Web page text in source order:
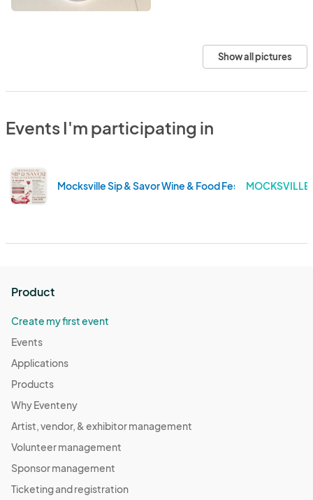
Show all pictures
Events I'm participating in
Mocksville Sip & Savor Wine & Food FestivalMOCKSVILLE
Product
Create my first event
Events
Applications
Products
Why Eventeny
Artist, vendor, & exhibitor management
Volunteer management
Sponsor management
Ticketing and registration